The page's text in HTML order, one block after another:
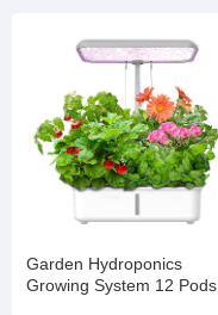
Garden Hydroponics
Growing System 12 Pods